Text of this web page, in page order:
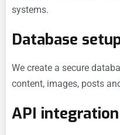
systems.
Database
We create a secure
content, images, posts
API integration